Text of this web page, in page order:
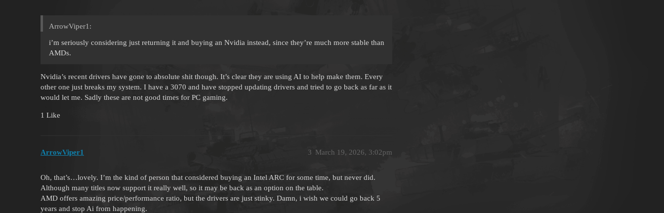
ArrowViper1:
i’m seriously considering just returning it and buying an Nvidia instead, since they’re much more stable than
AMDs.
Nvidia’s recent drivers have gone to absolute shit though. It’s clear they are using AI to help make them. Every
other one just breaks my system. I have a 3070 and have stopped updating drivers and tried to go back as far as it
would let me. Sadly these are not good times for PC gaming.
1 Like
ArrowViper1 March 19, 2026, 3:02pm
3
Oh, that’s…lovely. I’m the kind of person that considered buying an Intel ARC for some time, but never did.
Although many titles now support it really well, so it may be back as an option on the table.
AMD offers amazing price/performance ratio, but the drivers are just stinky. Damn, i wish we could go back 5
years and stop Ai from happening.